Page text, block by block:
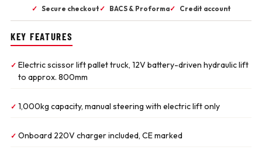
✓ Secure checkout✓ BACS & Proforma✓ Credit account
KEY FEATURES
✓ Electric scissor lift pallet truck, 12V battery-driven hydraulic lift
to approx. 800mm
✓ 1,000kg capacity, manual steering with electric lift only
✓ Onboard 220V charger included, CE marked